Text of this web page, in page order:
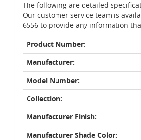
The following are detailed
Our customer service team is
6556 to provide any information
Product Number:
Manufacturer:
Model Number:
Collection:
Manufacturer Finish:
Manufacturer Shade Color: